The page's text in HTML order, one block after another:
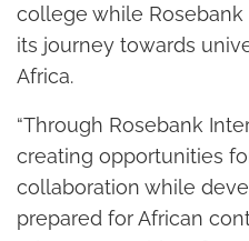
college while
its journey towards
Africa.
“Through Rosebank
creating opportunities
collaboration while
prepared for African